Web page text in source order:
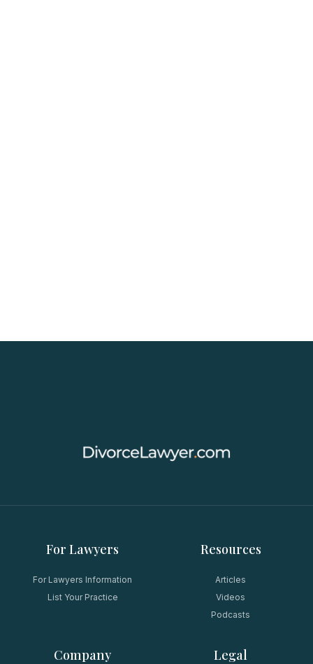
For Lawyers
For Lawyers Information
List Your Practice
Resources
Articles
Videos
Podcasts
Company Legal